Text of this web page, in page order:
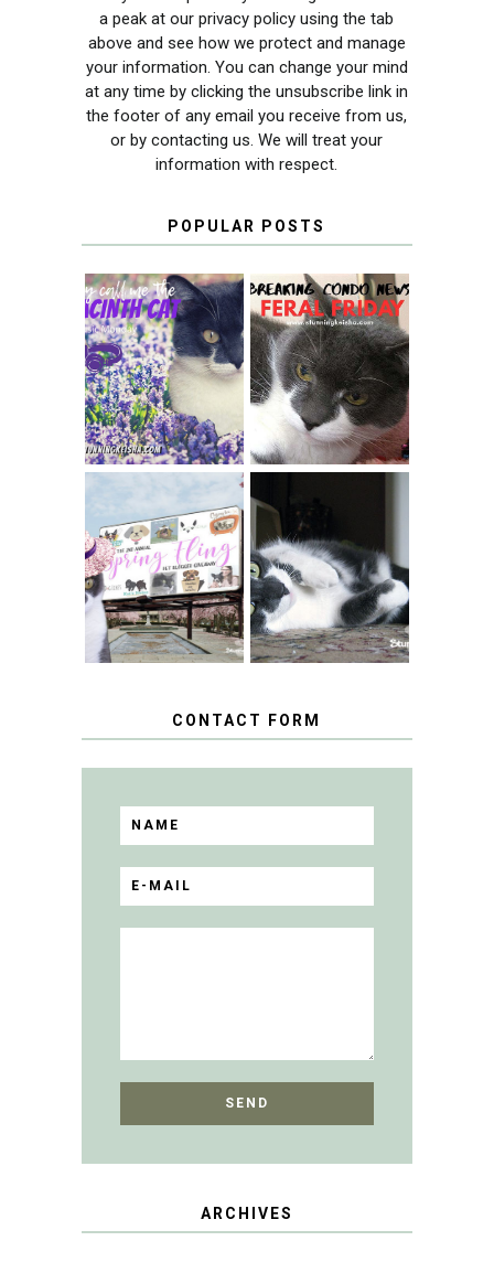
a peak at our privacy policy using the tab
above and see how we protect and manage
your information. You can change your mind
at any time by clicking the unsubscribe link in
the footer of any email you receive from us,
or by contacting us. We will treat your
information with respect.
POPULAR POSTS
THEY CALL ME
THE HYACINTH
CAT
FERAL FRIDAY:
BREAKING
CONDO NEWS
SPRINGTIME …
WHEN A CAT'S
FANCY TURNS TO
THE SPRING
FLING PET
BLOGGER
GIVEAWAY!
HAPPY NATIONAL
TUXEDO CAT DAY
CONTACT FORM
ARCHIVES